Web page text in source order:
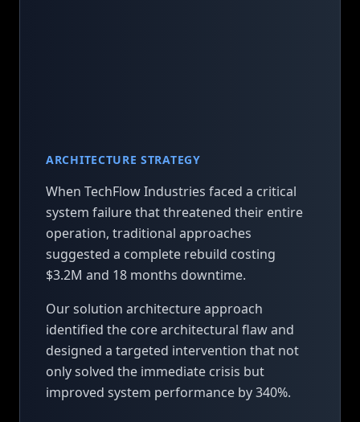
ARCHITECTURE STRATEGY
When TechFlow Industries faced a critical
system failure that threatened their entire
operation, traditional approaches
suggested a complete rebuild costing
$3.2M and 18 months downtime.
Our solution architecture approach
identified the core architectural flaw and
designed a targeted intervention that not
only solved the immediate crisis but
improved system performance by 340%.